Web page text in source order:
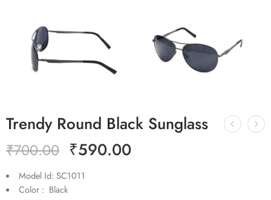
Trendy Round Black Sunglass
₹700.00 ₹590.00
Model Id: SC1011
Color : Black